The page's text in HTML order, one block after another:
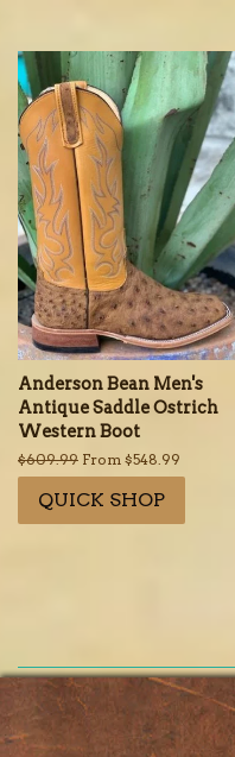
Anderson Bean Men's
Antique Saddle Ostrich
Western Boot
Regular
price
$609.99 From $548.99
QUICK SHOP